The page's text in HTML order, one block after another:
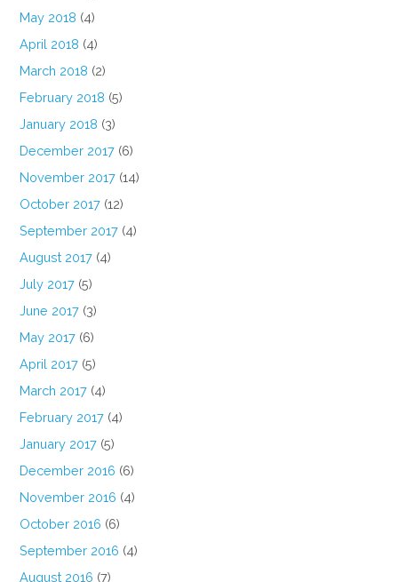
May 2018 (4)
April 2018 (4)
March 2018 (2)
February 2018 (5)
January 2018 (3)
December 2017 (6)
November 2017 (14)
October 2017 (12)
September 2017 (4)
August 2017 (4)
July 2017 (5)
June 2017 (3)
May 2017 (6)
April 2017 (5)
March 2017 (4)
February 2017 (4)
January 2017 (5)
December 2016 (6)
November 2016 (4)
October 2016 (6)
September 2016 (4)
August 2016 (7)